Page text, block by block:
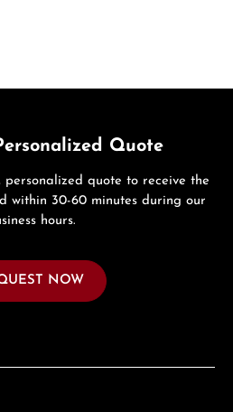
Quote
personalized quote to receive the
within 30-60 minutes during our
hours.
NOW